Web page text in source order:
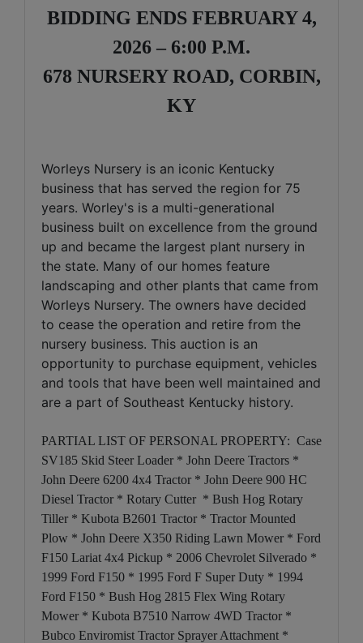
BIDDING ENDS FEBRUARY 4,
2026 – 6:00 P.M.
678 NURSERY ROAD, CORBIN,
KY
Worleys Nursery is an iconic Kentucky
business that has served the region for 75
years. Worley's is a multi-generational
business built on excellence from the ground
up and became the largest plant nursery in
the state. Many of our homes feature
landscaping and other plants that came from
Worleys Nursery. The owners have decided
to cease the operation and retire from the
nursery business. This auction is an
opportunity to purchase equipment, vehicles
and tools that have been well maintained and
are a part of Southeast Kentucky history.
PARTIAL LIST OF PERSONAL PROPERTY: Case
SV185 Skid Steer Loader * John Deere Tractors *
John Deere 6200 4x4 Tractor * John Deere 900 HC
Diesel Tractor * Rotary Cutter * Bush Hog Rotary
Tiller * Kubota B2601 Tractor * Tractor Mounted
Plow * John Deere X350 Riding Lawn Mower * Ford
F150 Lariat 4x4 Pickup * 2006 Chevrolet Silverado *
1999 Ford F150 * 1995 Ford F Super Duty * 1994
Ford F150 * Bush Hog 2815 Flex Wing Rotary
Mower * Kubota B7510 Narrow 4WD Tractor *
Bubco Enviromist Tractor Sprayer Attachment *